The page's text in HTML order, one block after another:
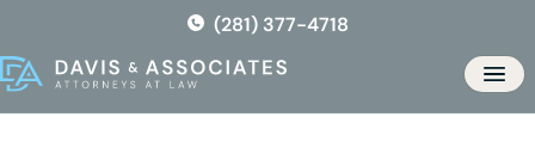
the
content
(281) 377-4718